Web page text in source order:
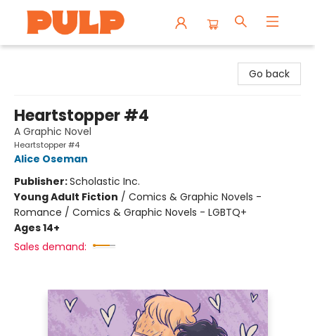
Go back
Heartstopper #4
A Graphic Novel
Heartstopper #4
Alice Oseman
Publisher:Scholastic Inc.
Young Adult Fiction / Comics & Graphic Novels -
Romance / Comics & Graphic Novels - LGBTQ+
Ages 14+
Sales demand: